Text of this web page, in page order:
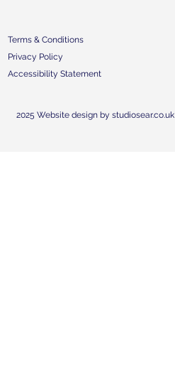
Terms & Conditions
Privacy Policy
Accessibility Statement
2025 Website design by studiosear.co.uk